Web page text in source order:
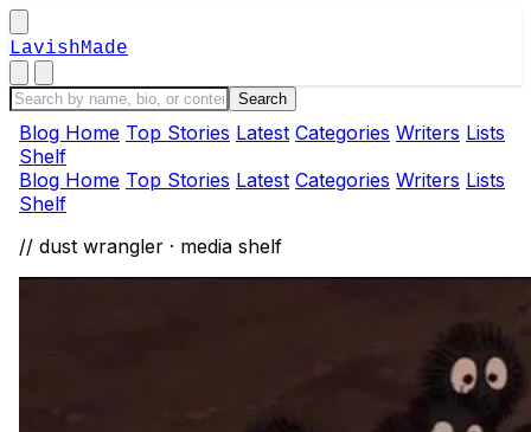
LavishMade
Blog Home Top Stories Latest Categories Writers Lists
Shelf
Blog Home Top Stories Latest Categories Writers Lists
Shelf
// dust wrangler · media shelf